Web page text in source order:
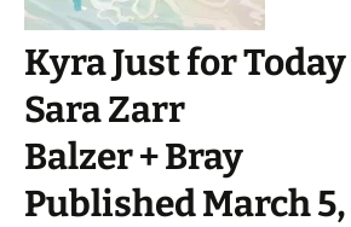
Kyra Just for Today
Sara Zarr
Balzer + Bray
Published March